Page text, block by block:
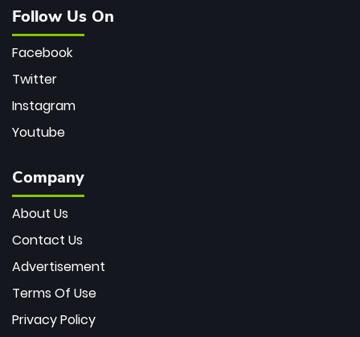
Follow Us On
Facebook
Twitter
Instagram
Youtube
Company
About Us
Contact Us
Advertisement
Terms Of Use
Privacy Policy